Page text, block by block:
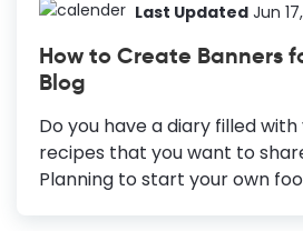
Last Updated Jun
How to Create Banners
Blog
Do you have a diary filled
recipes that you want to
Planning to start your own